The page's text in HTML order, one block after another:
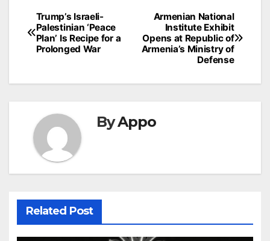
Post
navigation
Armenian National
Institute Exhibit
Opens at Republic of
Armenia’s Ministry of
Defense
Trump’s Israeli-
Palestinian ‘Peace
Plan’ Is Recipe for a
Prolonged War
ByAppo
Related Post